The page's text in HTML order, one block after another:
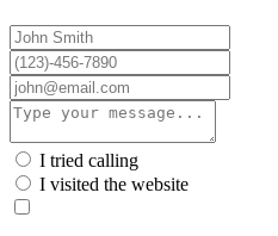
I tried calling
I visited the website